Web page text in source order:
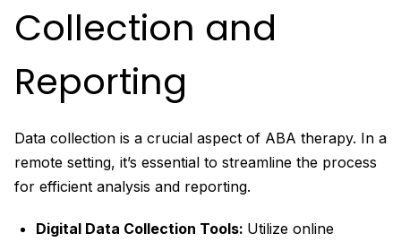
Collection and
Reporting
Data collection is a crucial aspect of ABA therapy. In a
remote setting, it’s essential to streamline the process
for efficient analysis and reporting.
Digital Data Collection Tools: Utilize online